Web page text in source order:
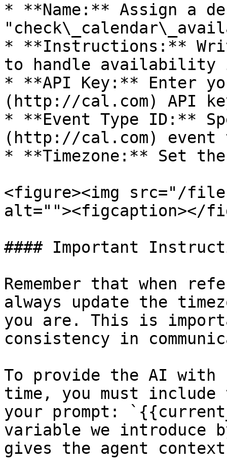
* **Name:** Assign a
* **Instructions:**
to handle availability
* **API Key:** Enter
(http://cal.com) API
* **Event Type ID:**
(http://cal.com) event
* **Timezone:** Set
<figure><img src="/files/
alt=""><figcaption></
#### Important
Remember that when
always update the
you are. This is
consistency in
To provide the AI with
time, you must
your prompt:
variable we introduce
gives the agent